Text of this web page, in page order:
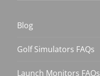
Blog
Golf Simulators FAQs
Launch Monitors FAQs